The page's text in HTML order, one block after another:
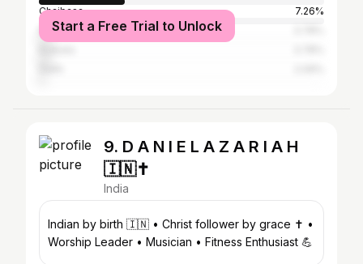
Chaibasa
7.26%
Ranchi
Start a Free Trial to Unlock
9. D A N I E L A Z A R I A H
🇮🇳✝️
India
Indian by birth 🇮🇳 • Christ follower by grace ✝️ •
Worship Leader • Musician • Fitness Enthusiast 💪